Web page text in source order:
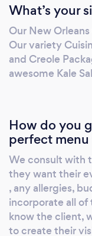
What’s your
Our New
Our variety
and Creole
awesome Kale
How do you
perfect
We consult with
they want their
, any allergies,
incorporate all
know the client,
to create their